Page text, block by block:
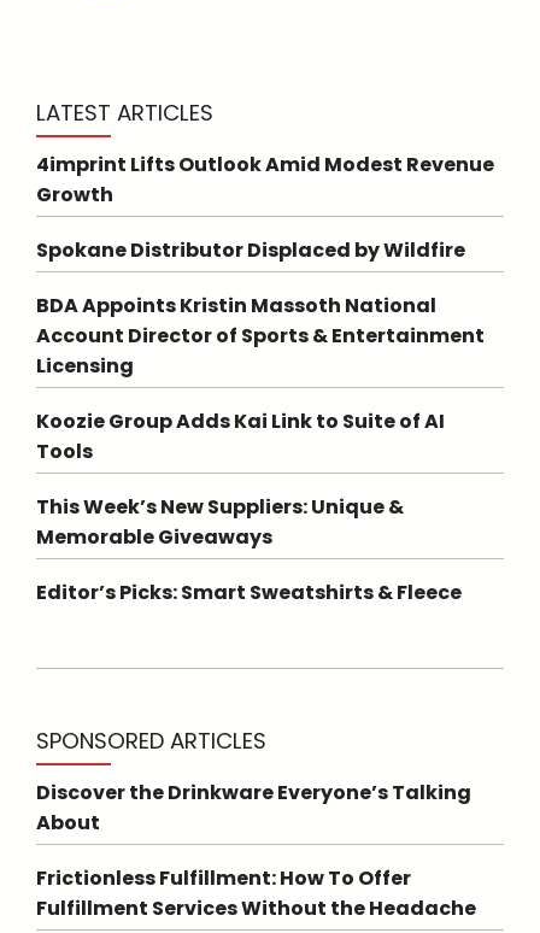
LATEST ARTICLES
4imprint Lifts Outlook Amid Modest Revenue
Growth
Spokane Distributor Displaced by Wildfire
BDA Appoints Kristin Massoth National
Account Director of Sports & Entertainment
Licensing
Koozie Group Adds Kai Link to Suite of AI
Tools
This Week’s New Suppliers: Unique &
Memorable Giveaways
Editor’s Picks: Smart Sweatshirts & Fleece
SPONSORED ARTICLES
Discover the Drinkware Everyone’s Talking
About
Frictionless Fulfillment: How To Offer
Fulfillment Services Without the Headache